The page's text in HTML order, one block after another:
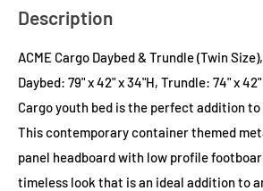
Description
ACME Cargo Daybed & Trundle (Twin
Daybed: 79" x 42" x 34"H, Trundle: 74" x
Cargo youth bed is the perfect addition
This contemporary container themed
panel headboard with low profile
timeless look that is an ideal addition to